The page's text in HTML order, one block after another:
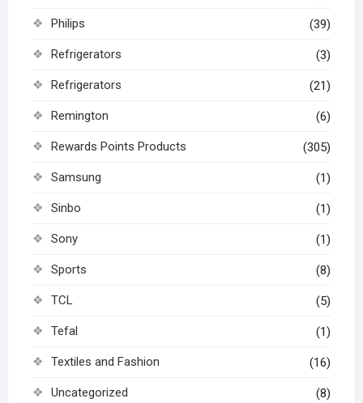
Philips (39)
Refrigerators (3)
Refrigerators (21)
Remington (6)
Rewards Points Products (305)
Samsung (1)
Sinbo (1)
Sony (1)
Sports (8)
TCL (5)
Tefal (1)
Textiles and Fashion (16)
Uncategorized (8)